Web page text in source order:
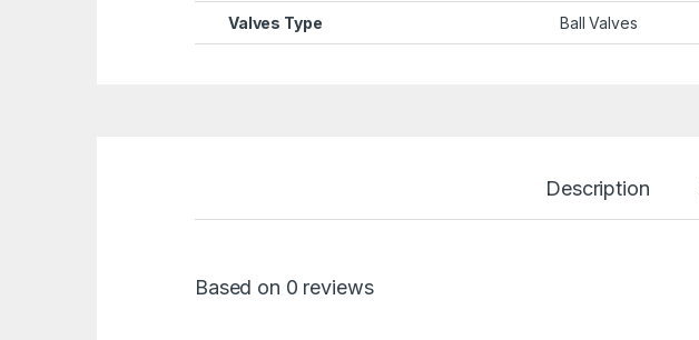
Valves Type Ball Valves
Description
Based on 0 reviews